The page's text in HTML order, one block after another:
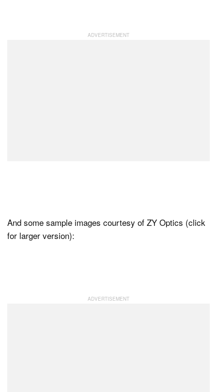
And some sample images courtesy of ZY Optics (click
for larger version):